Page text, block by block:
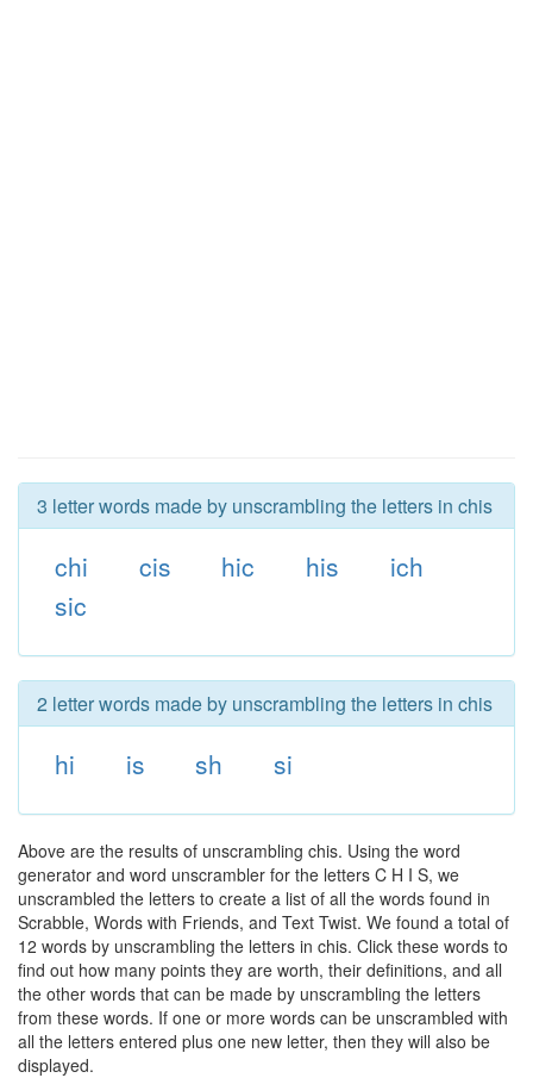
3 letter words made by unscrambling the letters in chis
chi cis hic his
ich
sic
2 letter words made by unscrambling the letters in chis
hi is sh si
Above are the results of unscrambling chis. Using the word
generator and word unscrambler for the letters C H I S, we
unscrambled the letters to create a list of all the words found in
Scrabble, Words with Friends, and Text Twist. We found a total of
12 words by unscrambling the letters in chis. Click these words to
find out how many points they are worth, their definitions, and all
the other words that can be made by unscrambling the letters
from these words. If one or more words can be unscrambled with
all the letters entered plus one new letter, then they will also be
displayed.